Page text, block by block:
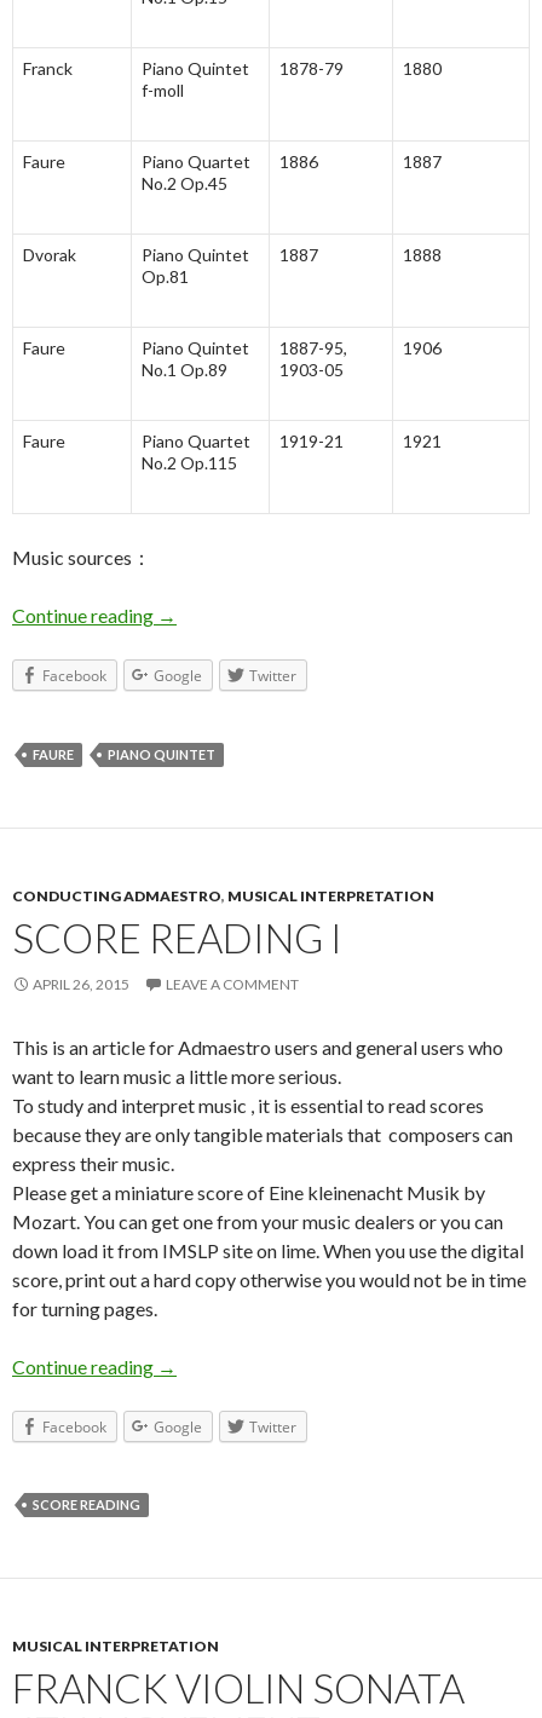
Franck
Piano Quintet
f-moll
1878-79 1880
Faure
Piano Quartet
No.2 Op.45
1886 1887
Dvorak
Piano Quintet
Op.81
1887 1888
Faure
Piano Quintet
No.1 Op.89
1887-95,
1903-05
1906
Faure
Piano Quartet
No.2 Op.115
1919-21 1921
Music sources：
Continue reading Faure Piano Quintet No.2 – General
→
Facebook Google Twitter
FAURE PIANO QUINTET
CONDUCTING ADMAESTRO, MUSICAL INTERPRETATION
SCORE READING I
APRIL 26, 2015 LEAVE A COMMENT
This is an article for Admaestro users and general users who
want to learn music a little more serious.
To study and interpret music , it is essential to read scores
because they are only tangible materials that composers can
express their music.
Please get a miniature score of Eine kleinenacht Musik by
Mozart. You can get one from your music dealers or you can
down load it from IMSLP site on lime. When you use the digital
score, print out a hard copy otherwise you would not be in time
for turning pages.
Continue reading Score Reading I
→
Facebook Google Twitter
SCORE READING
MUSICAL INTERPRETATION
FRANCK VIOLIN SONATA